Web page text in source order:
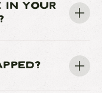
IN YOUR